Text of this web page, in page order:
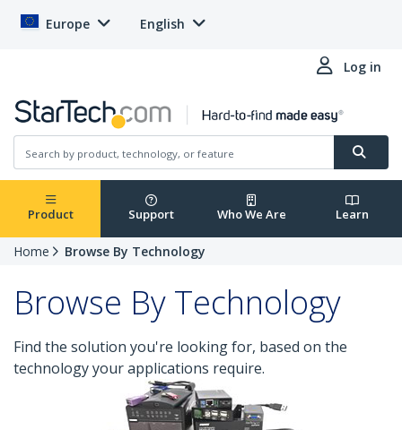
Europe English
Log in
Product Support Who We Are Learn
Home Browse By Technology
Browse By Technology
Find the solution you're looking for, based on the
technology your applications require.